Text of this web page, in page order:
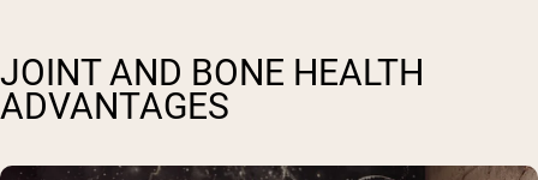
JOINT AND BONE HEALTH
ADVANTAGES